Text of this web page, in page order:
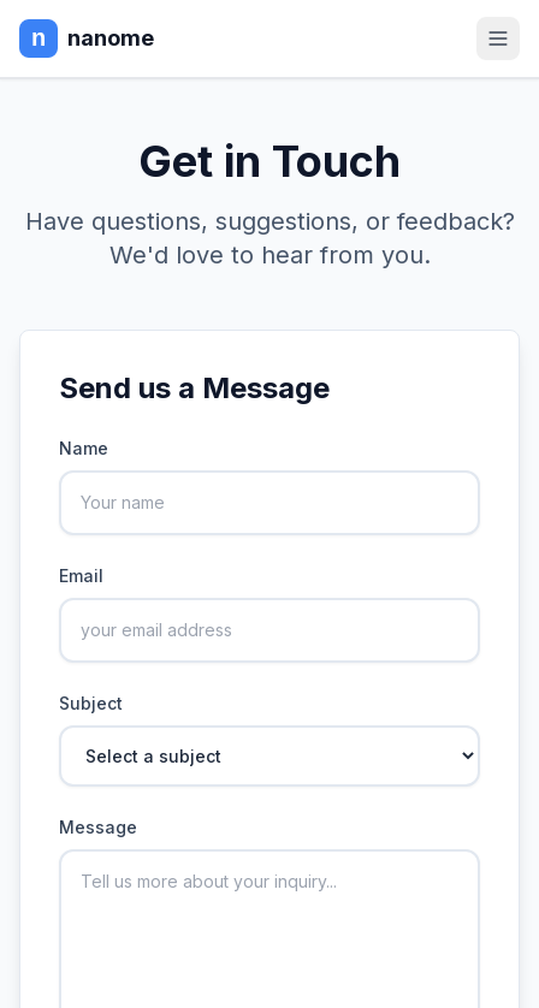
nanome
Get in Touch
Have questions, suggestions, or feedback?
We'd love to hear from you.
Send us a Message
Name
Email
Subject
Message